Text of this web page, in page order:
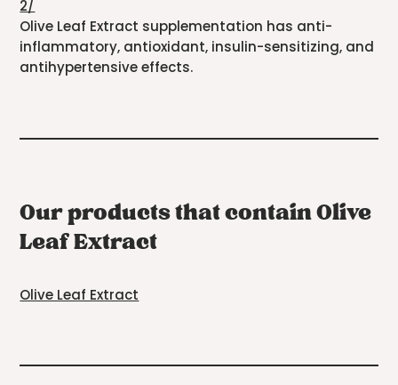
2/
Olive Leaf Extract supplementation has anti-
inflammatory, antioxidant, insulin-sensitizing, and
antihypertensive effects.
Our products that contain Olive
Leaf Extract
Olive Leaf Extract